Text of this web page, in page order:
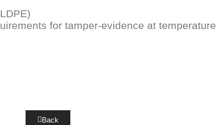
for tamper-evidence at temperature
Back